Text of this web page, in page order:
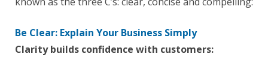
Be Clear: Explain Your Business Simply
Clarity builds confidence with customers: